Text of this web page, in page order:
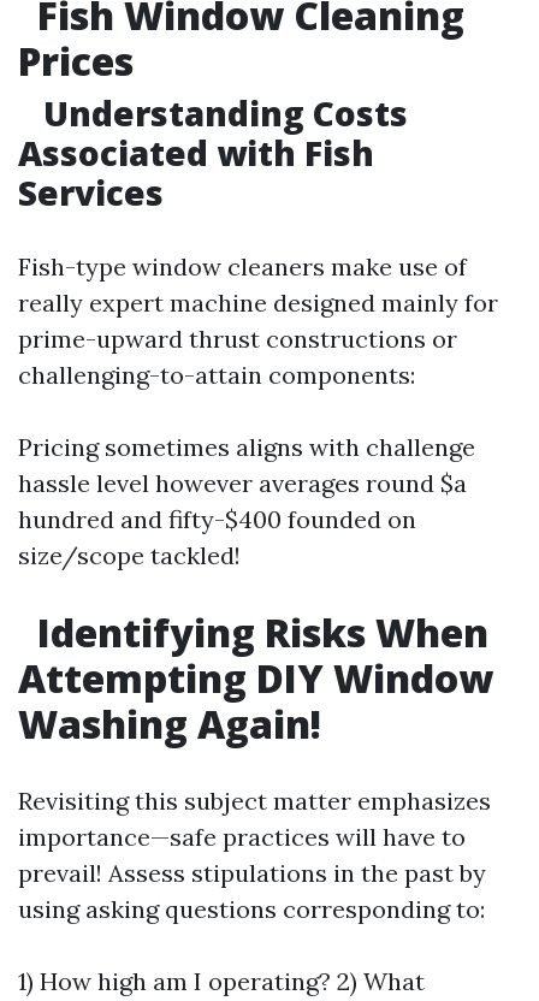
Fish Window Cleaning
Prices
Understanding Costs
Associated with Fish
Services
Fish-type window cleaners make use of
really expert machine designed mainly for
prime-upward thrust constructions or
challenging-to-attain components:
Pricing sometimes aligns with challenge
hassle level however averages round $a
hundred and fifty-$400 founded on
size/scope tackled!
Identifying Risks When
Attempting DIY Window
Washing Again!
Revisiting this subject matter emphasizes
importance—safe practices will have to
prevail! Assess stipulations in the past by
using asking questions corresponding to:
1) How high am I operating? 2) What